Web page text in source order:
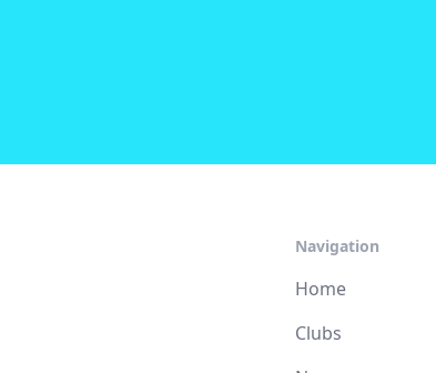
Navigation
Home
Clubs